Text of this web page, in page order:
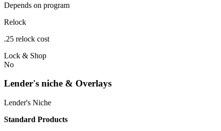
Depends on program
Relock
.25 relock cost
Lock & Shop
No
Lender's niche & Overlays
Lender's Niche
Standard Products